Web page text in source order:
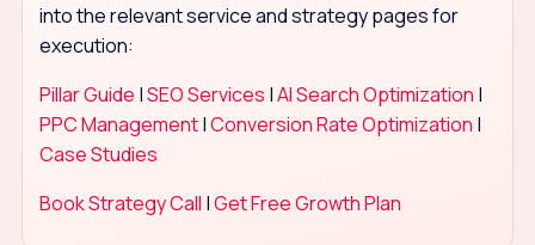
into the relevant service and strategy pages for
execution:
Pillar Guide |SEO Services |AI Search Optimization |
PPC Management|Conversion Rate Optimization |
Case Studies
Book Strategy Call |Get Free Growth Plan